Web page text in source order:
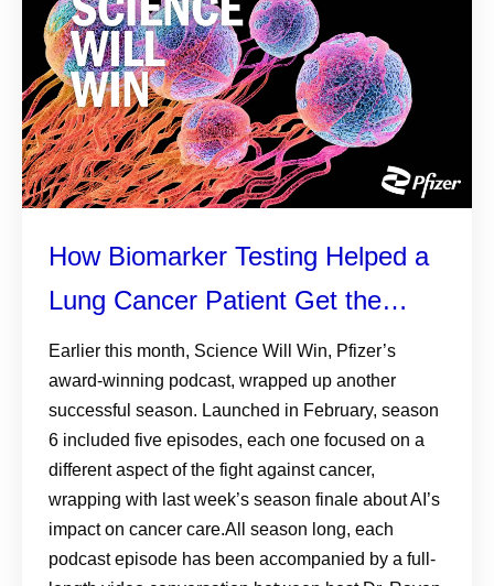
How Biomarker Testing Helped a
Lung Cancer Patient Get the
Treatment She Needed
Earlier this month, Science Will Win, Pfizer’s
award-winning podcast, wrapped up another
successful season. Launched in February, season
6 included five episodes, each one focused on a
different aspect of the fight against cancer,
wrapping with last week’s season finale about AI’s
impact on cancer care.All season long, each
podcast episode has been accompanied by a full-